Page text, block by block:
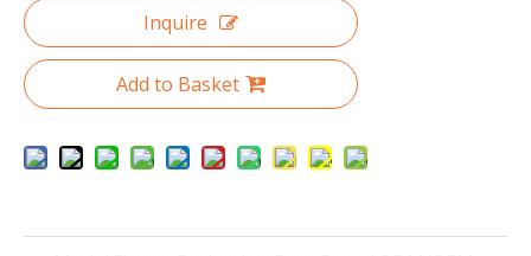
Inquire
Add to Basket